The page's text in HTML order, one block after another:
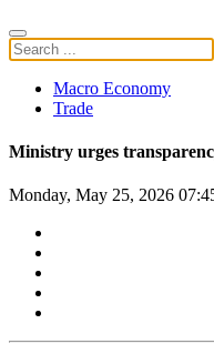
Macro Economy
Trade
Ministry urges
Monday, May 25, 2026